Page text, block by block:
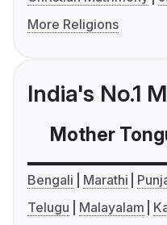
More Religions
India's No.1
Mother
Bengali Marathi
Telugu
Malayalam